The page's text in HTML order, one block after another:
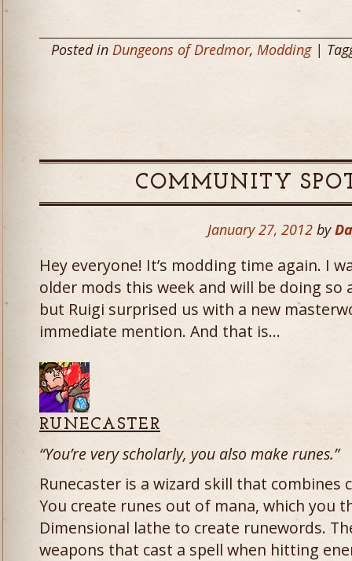
Posted in Dungeons of Dredmor, Modding|
COMMUNITY
January 27, 2012 by
Hey everyone! It’s modding time again. I
older mods this week and will be doing so
but Ruigi surprised us with a new
immediate mention. And that is…
RUNECASTER
“You’re very scholarly, you also make runes.”
Runecaster is a wizard skill that
You create runes out of mana, which you
Dimensional lathe to create runewords.
weapons that cast a spell when hitting